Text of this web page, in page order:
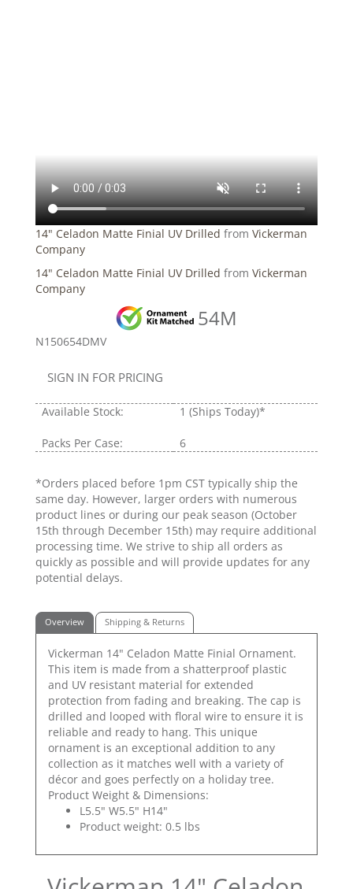
14" Celadon Matte Finial UV Drilled from Vickerman
Company
14" Celadon Matte Finial UV Drilled from Vickerman
Company
54M
N150654DMV
SIGN IN FOR PRICING
Available Stock: 1 (Ships Today)*
Packs Per Case: 6
*Orders placed before 1pm CST typically ship the
same day. However, larger orders with numerous
product lines or during our peak season (October
15th through December 15th) may require additional
processing time. We strive to ship all orders as
quickly as possible and will provide updates for any
potential delays.
Overview Shipping & Returns
Vickerman 14" Celadon Matte Finial Ornament.
This item is made from a shatterproof plastic
and UV resistant material for extended
protection from fading and breaking. The cap is
drilled and looped with floral wire to ensure it is
reliable and ready to hang. This unique
ornament is an exceptional addition to any
collection as it matches well with a variety of
décor and goes perfectly on a holiday tree.
Product Weight & Dimensions:
L5.5" W5.5" H14"
Product weight: 0.5 lbs